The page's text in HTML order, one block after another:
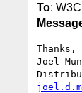
To:
Thanks,
Joel